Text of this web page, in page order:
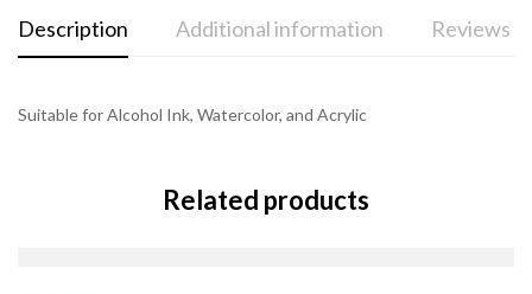
Description Additional information Reviews
Suitable for Alcohol Ink, Watercolor, and Acrylic
Related products